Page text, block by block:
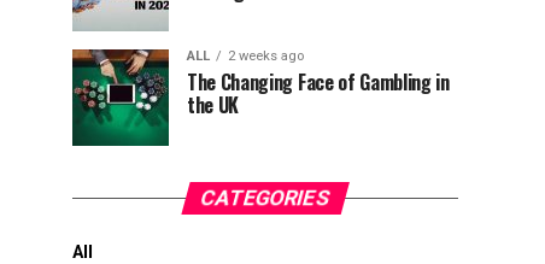
ALL 2 weeks ago
The Changing Face of Gambling in
the UK
CATEGORIES
All